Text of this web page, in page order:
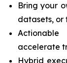
Bring your
datasets, or
accelerate
Hybrid